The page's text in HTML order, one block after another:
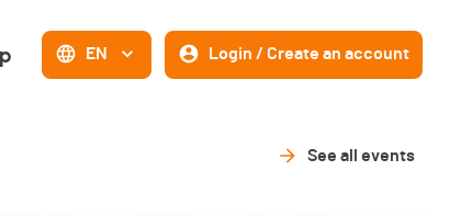
EN Login / Create an account
See all events